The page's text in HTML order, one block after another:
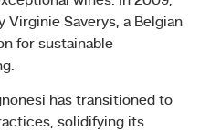
Virginie Saverys, a Belgian
for sustainable
has transitioned to
solidifying its